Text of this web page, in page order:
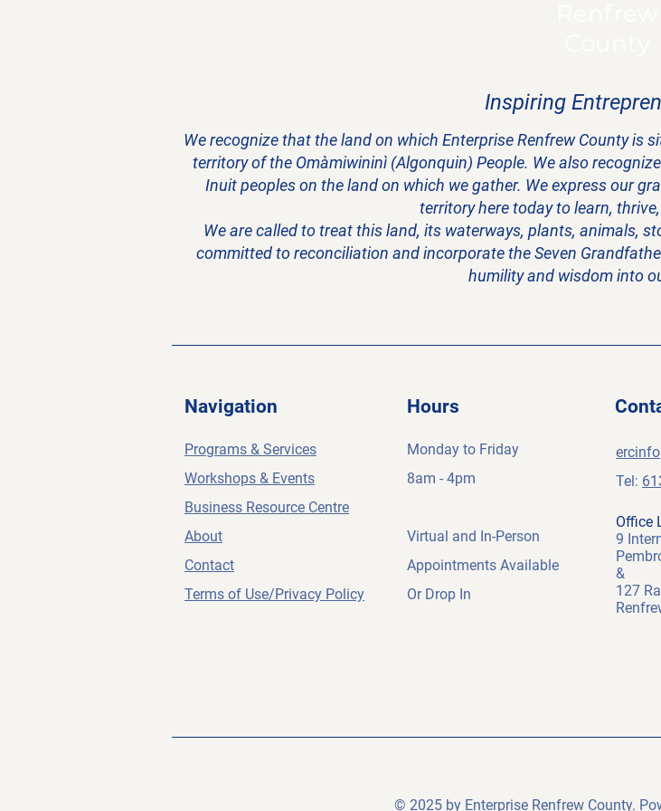
Inspiring
We recognize that the land on which Enterprise Renfrew County is
territory of the Omàmiwininì (Algonquin) People. We also
Inuit peoples on the land on which we gather. We express our
territory here today to learn,
We are called to treat this land, its waterways, plants, animals,
committed to reconciliation and incorporate the Seven
humility and wisdom into
Navigation
Programs & Services
Workshops & Events
Business Resource Centre
About
Contact
Terms of Use/Privacy Policy
Hours
Monday to Friday
8am - 4pm
Virtual and In-Person
Appointments Available
Or Drop In
Tel:
Office
9
&
127
© 2025 by Enterprise Renfrew County.